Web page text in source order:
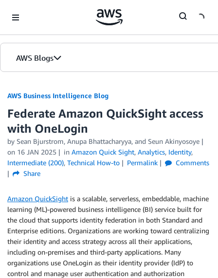
AWS Blogs
AWS Business Intelligence Blog
Federate Amazon QuickSight access
with OneLogin
by Sean Bjurstrom, Anupa Bhattacharyya, and Seun Akinyosoye
on 16 JAN 2025 in Amazon Quick Sight, Analytics, Identity,
Intermediate (200), Technical How-to Permalink
Comments
Share
Amazon QuickSight is a scalable, serverless, embeddable, machine
learning (ML)-powered business intelligence (BI) service built for
the cloud that supports identity federation in both Standard and
Enterprise editions. Organizations are working toward centralizing
their identity and access strategy across all their applications,
including on-premises and third-party applications. Many
organizations use OneLogin as their identity provider (IdP) to
control and manage user authentication and authorization